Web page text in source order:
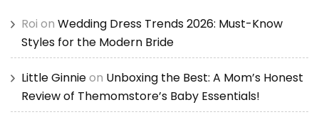
Roi on Wedding Dress Trends 2026: Must-Know
Styles for the Modern Bride
Little Ginnieon Unboxing the Best: A Mom’s Honest
Review of Themomstore’s Baby Essentials!